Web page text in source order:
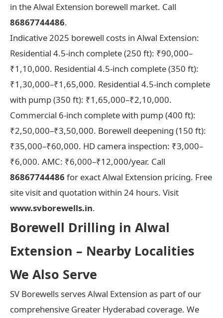
in the Alwal Extension borewell market. Call
86867744486.
Indicative 2025 borewell costs in Alwal Extension:
Residential 4.5-inch complete (250 ft): ₹90,000–
₹1,10,000. Residential 4.5-inch complete (350 ft):
₹1,30,000–₹1,65,000. Residential 4.5-inch complete
with pump (350 ft): ₹1,65,000–₹2,10,000.
Commercial 6-inch complete with pump (400 ft):
₹2,50,000–₹3,50,000. Borewell deepening (150 ft):
₹35,000–₹60,000. HD camera inspection: ₹3,000–
₹6,000. AMC: ₹6,000–₹12,000/year. Call
86867744486 for exact Alwal Extension pricing. Free
site visit and quotation within 24 hours. Visit
www.svborewells.in.
Borewell Drilling in Alwal
Extension – Nearby Localities
We Also Serve
SV Borewells serves Alwal Extension as part of our
comprehensive Greater Hyderabad coverage. We